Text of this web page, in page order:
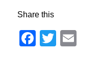
Share this
Facebook
Twitter